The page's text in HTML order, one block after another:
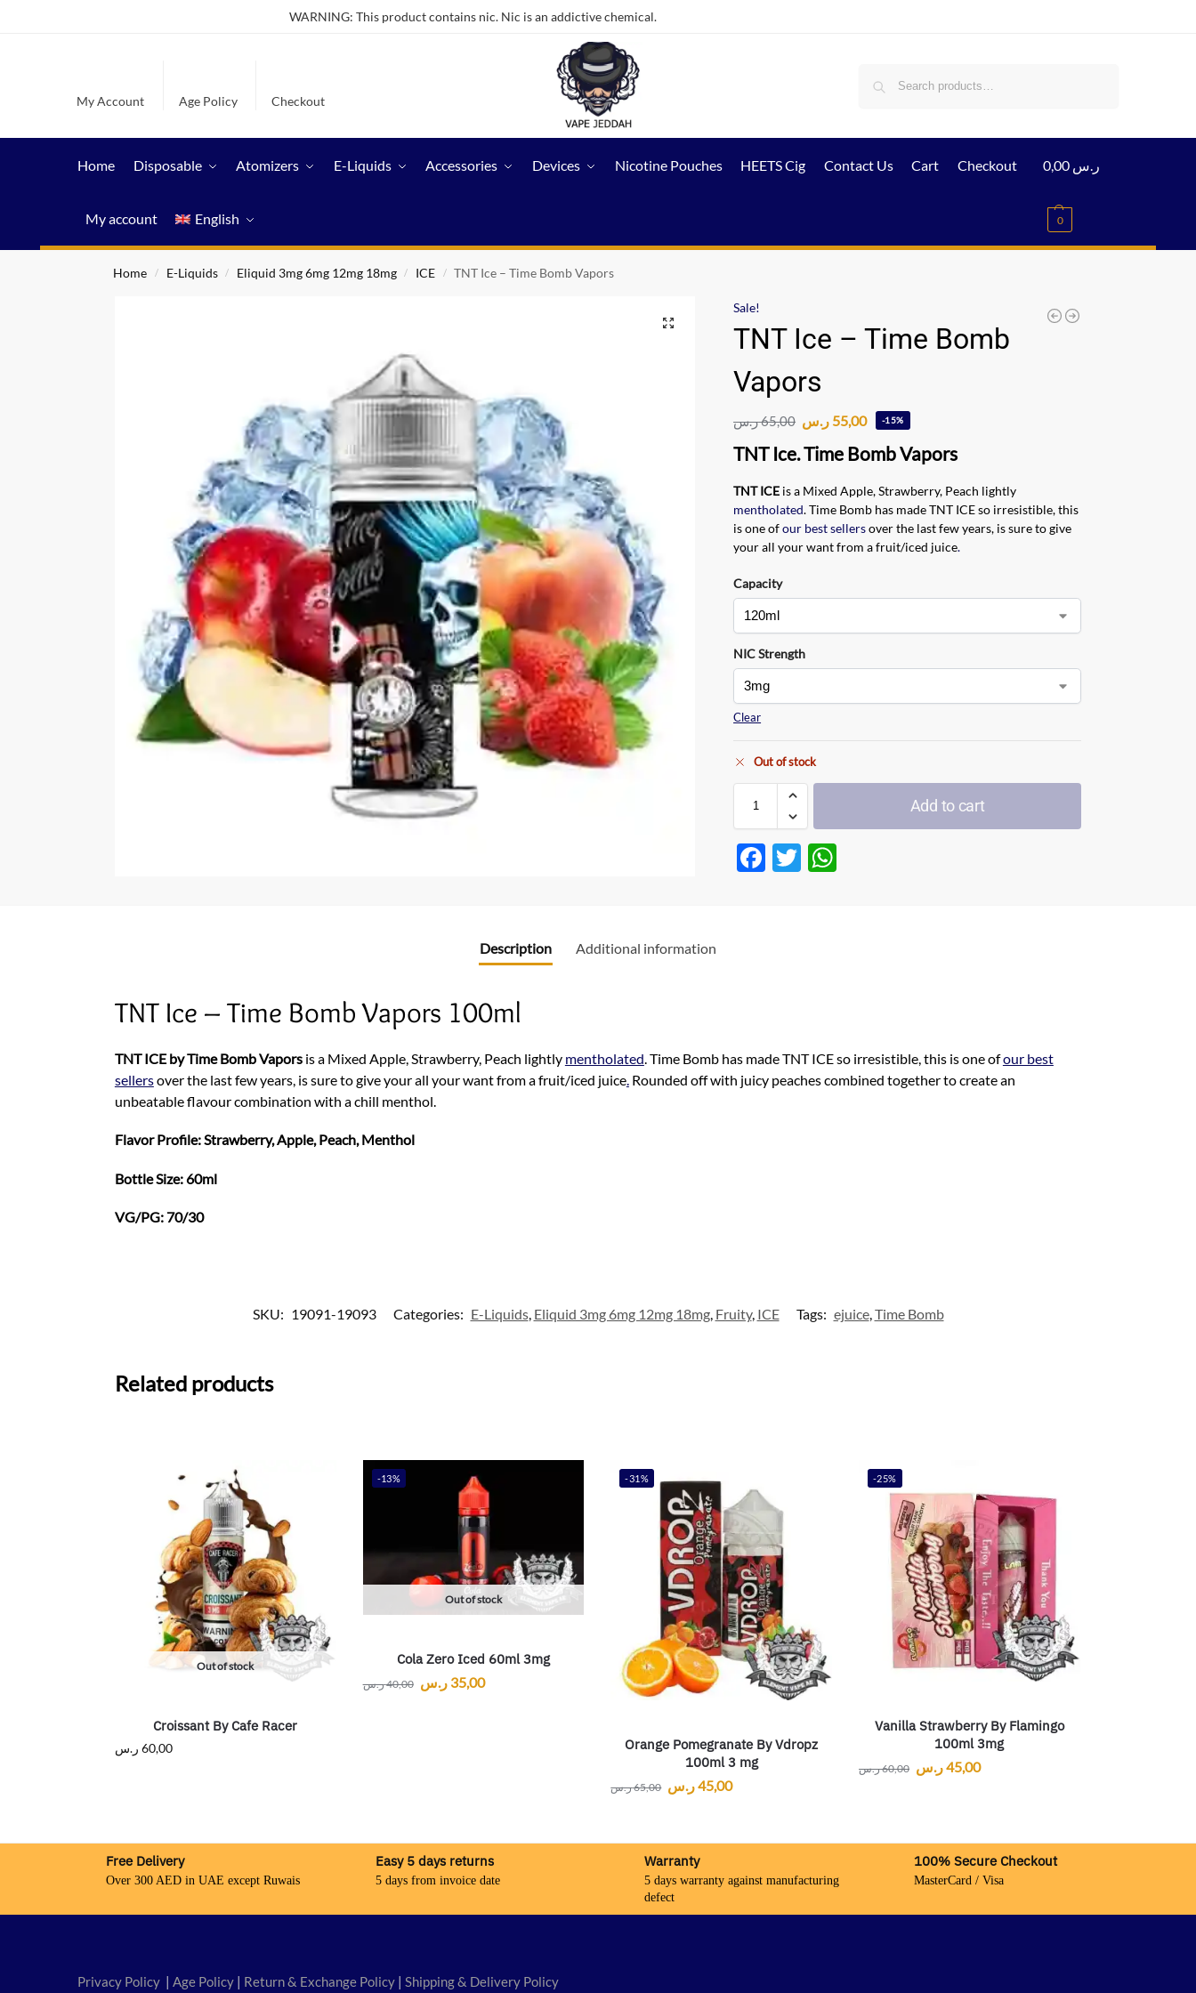
WARNING: This product contains nic. Nic is an addictive chemical.
My Account Age Policy Checkout
Home Disposable Atomizers E-Liquids Accessories Devices Nicotine Pouches HEETS Cig Contact Us Cart Checkout
My account English
0,00 ر.س
0
Home / E-Liquids / Eliquid 3mg 6mg 12mg 18mg / ICE / TNT Ice – Time Bomb Vapors
Sale!
TNT Ice – Time Bomb
Vapors
65,00ر.س 55,00 ر.س -15%
TNT Ice. Time Bomb Vapors
TNT ICE is a Mixed Apple, Strawberry, Peach lightly
mentholated. Time Bomb has made TNT ICE so irresistible, this
is one ofour best sellersover the last few years, is sure to give
your all your want from a fruit/iced juice.
Capacity
NIC Strength
Clear
Out of stock
Add to cart
F
T
Description Additional information
TNT Ice – Time Bomb Vapors 100ml
TNT ICE by Time Bomb Vaporsis a Mixed Apple, Strawberry, Peach lightly mentholated . Time Bomb has made TNT ICE so irresistible, this is one ofour best
sellersover the last few years, is sure to give your all your want from a fruit/iced juice. Rounded off with juicy peaches combined together to create an
unbeatable flavour combination with a chill menthol.
Flavor Profile: Strawberry, Apple, Peach, Menthol
Bottle Size: 60ml
VG/PG: 70/30
SKU: 19091-19093 Categories: E-Liquids, Eliquid 3mg 6mg 12mg 18mg, Fruity, ICE Tags: ejuice,Time Bomb
Related products
Out of stock
Croissant By Cafe Racer
60,00 ر.س
-13%
Out of stock
Cola Zero Iced 60ml 3mg
40,00ر.س 35,00 ر.س
-31%
Orange Pomegranate By Vdropz
100ml 3 mg
65,00ر.س 45,00ر.س
-25%
Vanilla Strawberry By Flamingo
100ml 3mg
60,00ر.س 45,00ر.س
Free Delivery
Over 300 AED in UAE except Ruwais
Easy 5 days returns
5 days from invoice date
Warranty
5 days warranty against manufacturing
defect
100% Secure Checkout
MasterCard / Visa
Privacy Policy | Age Policy | Return & Exchange Policy | Shipping & Delivery Policy